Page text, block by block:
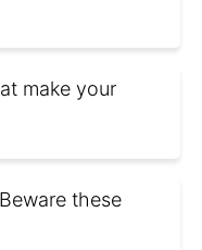
make your
these